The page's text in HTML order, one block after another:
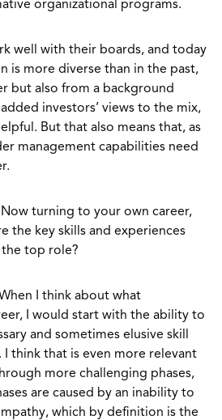
organizational programs.
well with their boards, and today
is more diverse than in the past,
but also from a background
investors’ views to the mix,
But that also means that, as
management capabilities need
Now turning to your own career,
the key skills and experiences
top role?
I think about what
I would start with the ability to
and sometimes elusive skill
think that is even more relevant
more challenging phases,
are caused by an inability to
which by definition is the